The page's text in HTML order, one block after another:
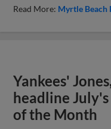
Read More: Myrtle Beach
Yankees'
headline
of the Month